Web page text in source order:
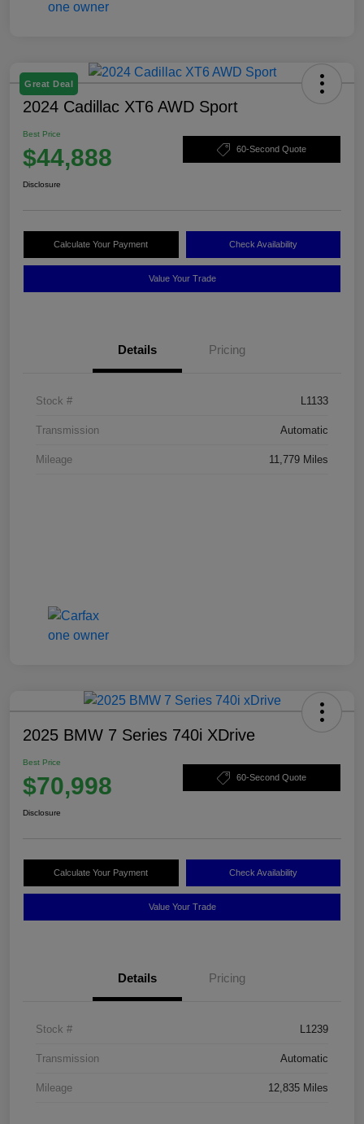
Great Deal
2024 Cadillac XT6 AWD Sport
Best Price
$44,888 60-Second Quote
Disclosure
Calculate Your Payment Check Availability
Value Your Trade
Details Pricing
Stock # L1133
Transmission Automatic
Mileage 11,779 Miles
2025 BMW 7 Series 740i XDrive
Best Price
$70,998 60-Second Quote
Disclosure
Calculate Your Payment Check Availability
Value Your Trade
Details Pricing
Stock # L1239
Transmission Automatic
Mileage 12,835 Miles